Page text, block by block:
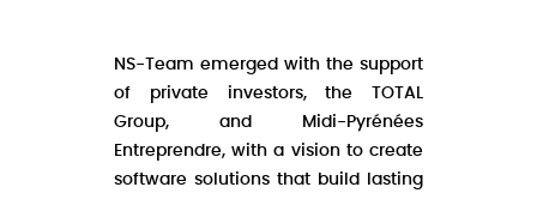
NS-Team emerged with the support
of private investors, the TOTAL
Group, and Midi-Pyrénées
Entreprendre, with a vision to create
software solutions that build lasting